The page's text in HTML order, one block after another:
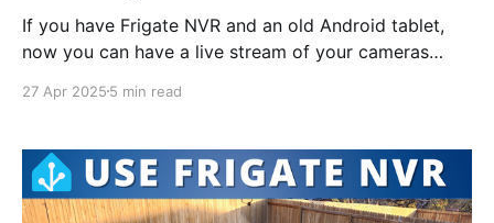
If you have Frigate NVR and an old Android tablet,
now you can have a live stream of your cameras
Periscope for Frigate.
27 Apr 2025 5 min read